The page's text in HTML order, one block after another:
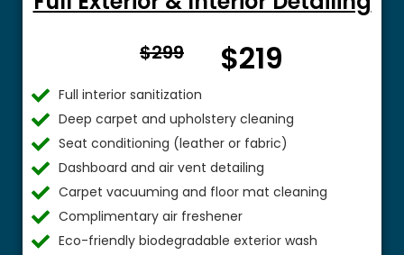
$299
$
$219
Full interior sanitization
Deep carpet and upholstery cleaning
Seat conditioning (leather or fabric)
Dashboard and air vent detailing
Carpet vacuuming and floor mat cleaning
Complimentary air freshener
Eco-friendly biodegradable exterior wash